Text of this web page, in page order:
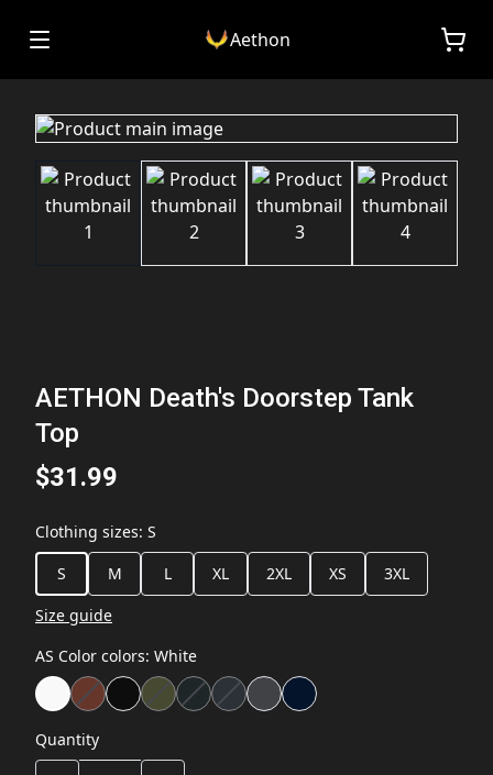
Aethon
AETHON Death's Doorstep Tank
Top
$31.99
Clothing sizes: S
S
M L XL 2XL XS
3XL
Size guide
AS Color colors: White
Quantity